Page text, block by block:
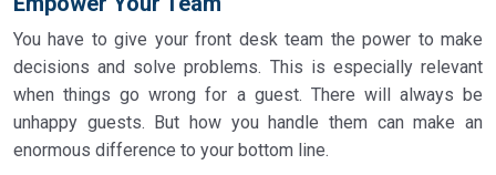
You have to give your front desk team the power to make
decisions and solve problems. This is especially relevant
when things go wrong for a guest. There will always be
unhappy guests. But how you handle them can make an
enormous difference to your bottom line.